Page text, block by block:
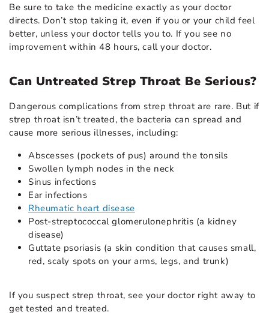
Be sure to take the medicine exactly as your doctor
directs. Don’t stop taking it, even if you or your child feel
better, unless your doctor tells you to. If you see no
improvement within 48 hours, call your doctor.
Can Untreated Strep Throat Be Serious?
Dangerous complications from strep throat are rare. But if
strep throat isn’t treated, the bacteria can spread and
cause more serious illnesses, including:
Abscesses (pockets of pus) around the tonsils
Swollen lymph nodes in the neck
Sinus infections
Ear infections
Rheumatic heart disease
Post-streptococcal glomerulonephritis (a kidney
disease)
Guttate psoriasis (a skin condition that causes small,
red, scaly spots on your arms, legs, and trunk)
If you suspect strep throat, see your doctor right away to
get tested and treated.